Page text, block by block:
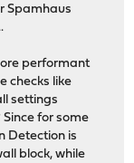
Spamhaus
performant
checks like
settings
for some
Detection is
block, while